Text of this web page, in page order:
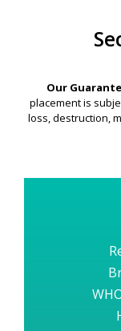
Our
placement is
loss, destruction,